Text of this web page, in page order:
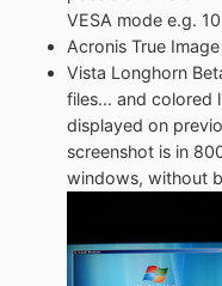
VESA mode e.g.
Acronis True
Vista Longhorn
files... and colored
displayed on
screenshot is in
windows, without